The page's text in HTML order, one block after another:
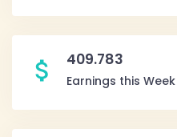
attach_money 409.783
Earnings this Week